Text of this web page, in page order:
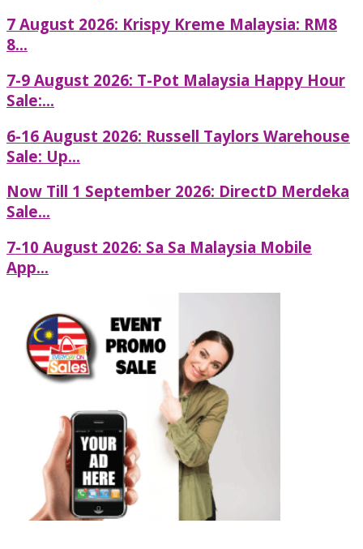
7 August 2026: Krispy Kreme Malaysia: RM8
8...
7-9 August 2026: T-Pot Malaysia Happy Hour
Sale:...
6-16 August 2026: Russell Taylors Warehouse
Sale: Up...
Now Till 1 September 2026: DirectD Merdeka
Sale...
7-10 August 2026: Sa Sa Malaysia Mobile
App...